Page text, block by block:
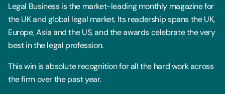
Legal Business is the market-leading monthly magazine for
the UK and global legal market. Its readership spans the UK,
Europe, Asia and the US, and the awards celebrate the very
best in the legal profession.
This win is absolute recognition for all the hard work across
the firm over the past year.